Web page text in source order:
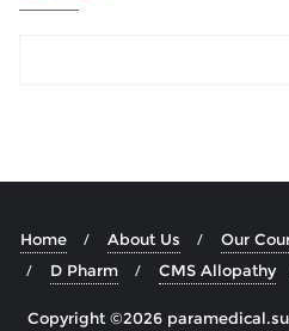
Home About Us Our
D Pharm
CMS Allopathy
Copyright ©2026